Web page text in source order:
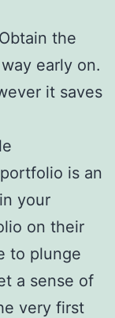
the
early on.
it saves
is an
your
on their
to plunge
a sense of
very first